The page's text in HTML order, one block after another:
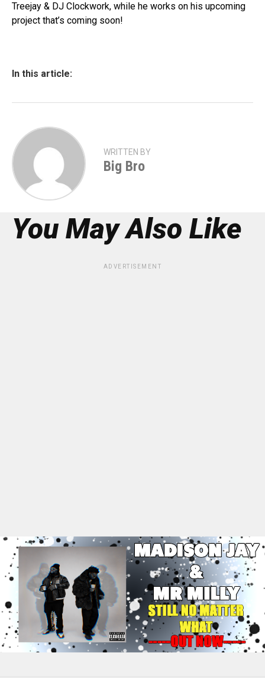
Treejay & DJ Clockwork, while he works on his upcoming
project that’s coming soon!
In this article:
WRITTEN BY
Big Bro
You May Also Like
ADVERTISEMENT